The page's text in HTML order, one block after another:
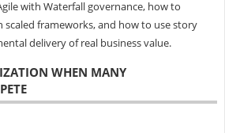
with Waterfall governance, how to
frameworks, and how to use story
delivery of real business value.
WHEN MANY